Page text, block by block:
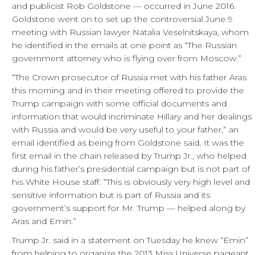
and publicist Rob Goldstone — occurred in June 2016.
Goldstone went on to set up the controversial June 9
meeting with Russian lawyer Natalia Veselnitskaya, whom
he identified in the emails at one point as “The Russian
government attorney who is flying over from Moscow.”
“The Crown prosecutor of Russia met with his father Aras
this morning and in their meeting offered to provide the
Trump campaign with some official documents and
information that would incriminate Hillary and her dealings
with Russia and would be very useful to your father,” an
email identified as being from Goldstone said. It was the
first email in the chain released by Trump Jr., who helped
during his father’s presidential campaign but is not part of
his White House staff. “This is obviously very high level and
sensitive information but is part of Russia and its
government’s support for Mr. Trump — helped along by
Aras and Emin.”
Trump Jr. said in a statement on Tuesday he knew “Emin”